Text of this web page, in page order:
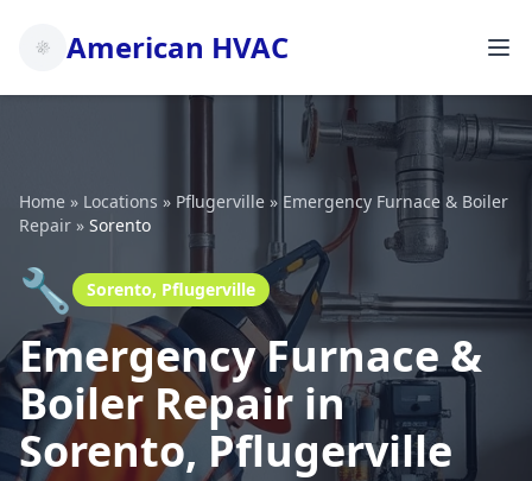
American HVAC
Home » Locations » Pflugerville » Emergency Furnace & Boiler
Repair » Sorento
🔧 Sorento, Pflugerville
Emergency Furnace &
Boiler Repair in
Sorento, Pflugerville